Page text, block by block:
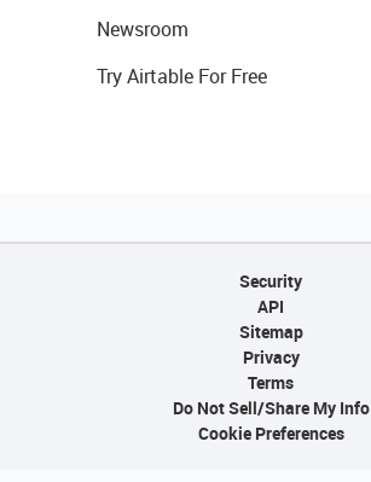
Newsroom
Try Airtable For Free
Security
API
Sitemap
Privacy
Terms
Do Not Sell/Share My Info
Cookie Preferences